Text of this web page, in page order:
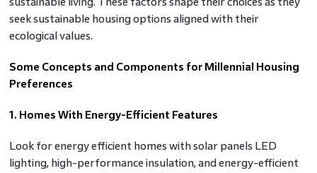
seek sustainable housing options aligned with their
ecological values.
Some Concepts and Components for Millennial Housing
Preferences
1. Homes With Energy-Efficient Features
Look for energy efficient homes with solar panels LED
lighting, high-performance insulation, and energy-efficient